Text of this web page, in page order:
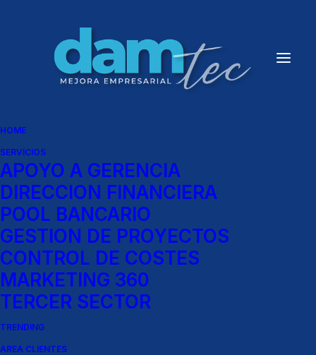
HOME
SERVICIOS
APOYO A GERENCIA
DIRECCION FINANCIERA
POOL BANCARIO
GESTION DE PROYECTOS
CONTROL DE COSTES
MARKETING 360
TERCER SECTOR
TRENDING
AREA CLIENTES
Creative Gallery
Direction of Photography